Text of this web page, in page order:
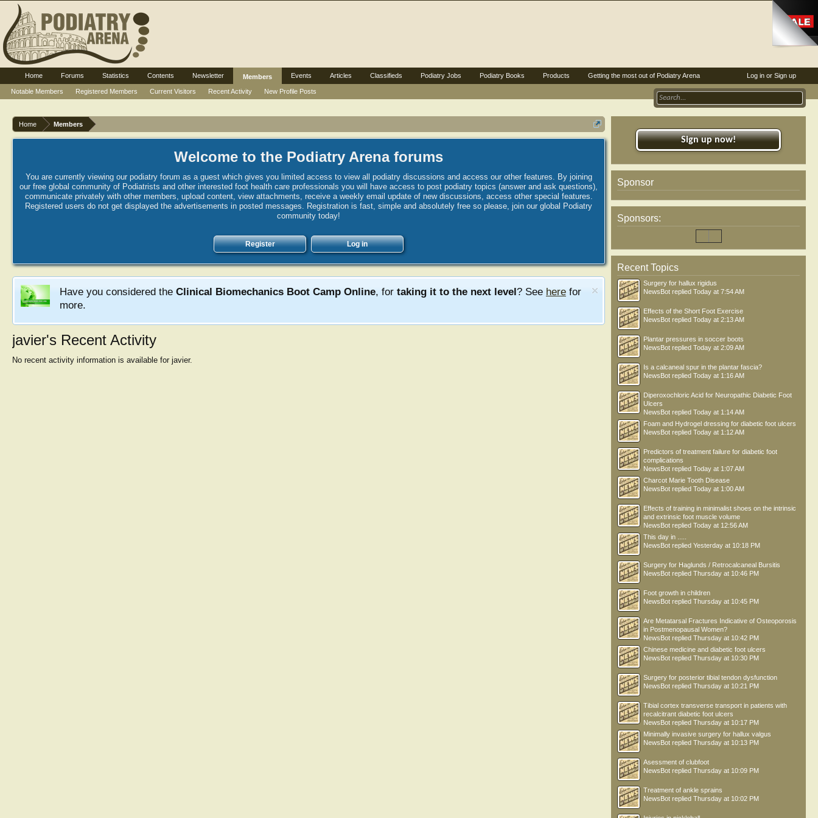
Home Members
Welcome to the Podiatry Arena forums
You are currently viewing our podiatry forum as a guest which gives you limited access to view all podiatry discussions and access our other features. By joining
our free global community of Podiatrists and other interested foot health care professionals you will have access to post podiatry topics (answer and ask questions),
communicate privately with other members, upload content, view attachments, receive a weekly email update of new discussions, access other special features.
Registered users do not get displayed the advertisements in posted messages. Registration is fast, simple and absolutely free so please, join our global Podiatry
community today!
Register Log in
Have you considered the Clinical Biomechanics Boot Camp Online, for taking it to the next level? See here for
more.
javier's Recent Activity
No recent activity information is available for javier.
Sign up now!
Sponsor
Sponsors:
Recent Topics
Surgery for hallux rigidus
NewsBot replied Today at 7:54 AM
Effects of the Short Foot Exercise
NewsBot replied Today at 2:13 AM
Plantar pressures in soccer boots
NewsBot replied Today at 2:09 AM
Is a calcaneal spur in the plantar fascia?
NewsBot replied Today at 1:16 AM
Diperoxochloric Acid for Neuropathic Diabetic Foot
Ulcers
NewsBot replied Today at 1:14 AM
Foam and Hydrogel dressing for diabetic foot ulcers
NewsBot replied Today at 1:12 AM
Predictors of treatment failure for diabetic foot
complications
NewsBot replied Today at 1:07 AM
Charcot Marie Tooth Disease
NewsBot replied Today at 1:00 AM
Effects of training in minimalist shoes on the intrinsic
and extrinsic foot muscle volume
NewsBot replied Today at 12:56 AM
This day in .....
NewsBot replied Yesterday at 10:18 PM
Surgery for Haglunds / Retrocalcaneal Bursitis
NewsBot replied Thursday at 10:46 PM
Foot growth in children
NewsBot replied Thursday at 10:45 PM
Are Metatarsal Fractures Indicative of Osteoporosis
in Postmenopausal Women?
NewsBot replied Thursday at 10:42 PM
Chinese medicine and diabetic foot ulcers
NewsBot replied Thursday at 10:30 PM
Surgery for posterior tibial tendon dysfunction
NewsBot replied Thursday at 10:21 PM
Tibial cortex transverse transport in patients with
recalcitrant diabetic foot ulcers
NewsBot replied Thursday at 10:17 PM
Minimally invasive surgery for hallux valgus
NewsBot replied Thursday at 10:13 PM
Asessment of clubfoot
NewsBot replied Thursday at 10:09 PM
Treatment of ankle sprains
NewsBot replied Thursday at 10:02 PM
Log in or Sign up
Home Forums Statistics Contents Newsletter
Members
Notable Members
Registered Members Current Visitors Recent Activity New Profile Posts
Events Articles Classifieds Podiatry Jobs Podiatry Books Products Getting the most out of Podiatry Arena